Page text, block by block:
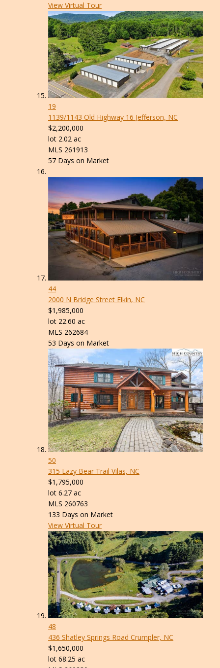
View Virtual Tour
19
1139/1143 Old Highway 16 Jefferson, NC
$2,200,000
lot 2.02 ac
MLS 261913
57 Days on Market
44
2000 N Bridge Street Elkin, NC
$1,985,000
lot 22.60 ac
MLS 262684
53 Days on Market
50
315 Lazy Bear Trail Vilas, NC
$1,795,000
lot 6.27 ac
MLS 260763
133 Days on Market
View Virtual Tour
48
436 Shatley Springs Road Crumpler, NC
$1,650,000
lot 68.25 ac